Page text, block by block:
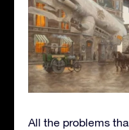
All the problems